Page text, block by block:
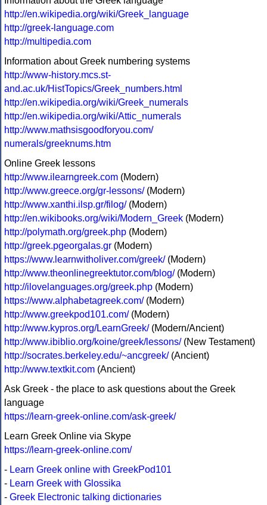
http://en.wikipedia.org/wiki/Greek_language
http://greek-language.com
http://multipedia.com
Information about Greek numbering systems
http://www-history.mcs.st-
and.ac.uk/HistTopics/Greek_numbers.html
http://en.wikipedia.org/wiki/Greek_numerals
http://en.wikipedia.org/wiki/Attic_numerals
http://www.mathsisgoodforyou.com/
numerals/greeknums.htm
Online Greek lessons
http://www.ilearngreek.com (Modern)
http://www.greece.org/gr-lessons/(Modern)
http://www.xanthi.ilsp.gr/filog/(Modern)
http://en.wikibooks.org/wiki/Modern_Greek (Modern)
http://polymath.org/greek.php (Modern)
http://greek.pgeorgalas.gr (Modern)
https://www.learnwitholiver.com/greek/(Modern)
http://www.theonlinegreektutor.com/blog/(Modern)
http://ilovelanguages.org/greek.php (Modern)
https://www.alphabetagreek.com/(Modern)
http://www.greekpod101.com/(Modern)
http://www.kypros.org/LearnGreek/(Modern/Ancient)
http://www.ibiblio.org/koine/greek/lessons/(New Testament)
http://socrates.berkeley.edu/~ancgreek/(Ancient)
http://www.textkit.com (Ancient)
Ask Greek - the place to ask questions about the Greek
language
https://learn-greek-online.com/ask-greek/
Learn Greek Online via Skype
https://learn-greek-online.com/
- Learn Greek online with GreekPod101
- Learn Greek with Glossika
- Greek Electronic talking dictionaries